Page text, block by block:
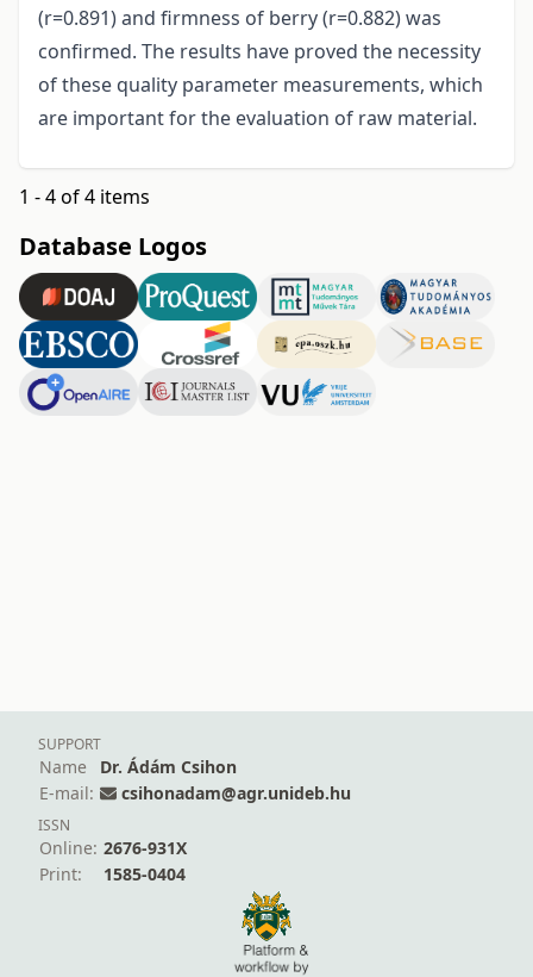
(r=0.891) and firmness of berry (r=0.882) was
confirmed. The results have proved the necessity
of these quality parameter measurements, which
are important for the evaluation of raw material.
1 - 4 of 4 items
Database Logos
SUPPORT
Name
Dr. Ádám Csihon
E-mail:
csihonadam@agr.unideb.hu
ISSN
Online: 2676-931X
Print:
1585-0404